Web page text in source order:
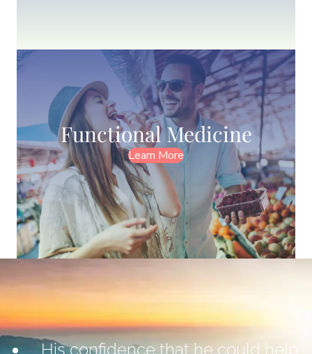
Functional Medicine
Learn More
His confidence that he could help